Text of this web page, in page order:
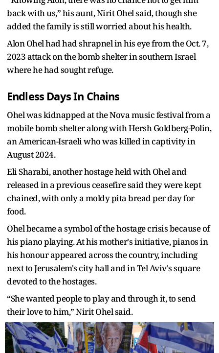
back with us,” his aunt, Nirit Ohel said, though she
added the family is still worried about his health.
Alon Ohel had had shrapnel in his eye from the Oct. 7,
2023 attack on the bomb shelter in southern Israel
where he had sought refuge.
Endless Days In Chains
Ohel was kidnapped at the Nova music festival from a
mobile bomb shelter along with Hersh Goldberg-Polin,
an American-Israeli who was killed in captivity in
August 2024.
Eli Sharabi, another hostage held with Ohel and
released in a previous ceasefire said they were kept
chained, with only a moldy pita bread per day for
food.
Ohel became a symbol of the hostage crisis because of
his piano playing. At his mother's initiative, pianos in
his honour appeared across the country, including
next to Jerusalem's city hall and in Tel Aviv's square
devoted to the hostages.
“She wanted people to play and through it, to send
their love to him,” Nirit Ohel said.